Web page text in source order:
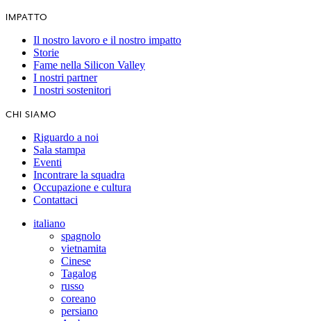
IMPATTO
Il nostro lavoro e il nostro impatto
Storie
Fame nella Silicon Valley
I nostri partner
I nostri sostenitori
CHI SIAMO
Riguardo a noi
Sala stampa
Eventi
Incontrare la squadra
Occupazione e cultura
Contattaci
italiano
spagnolo
vietnamita
Cinese
Tagalog
russo
coreano
persiano